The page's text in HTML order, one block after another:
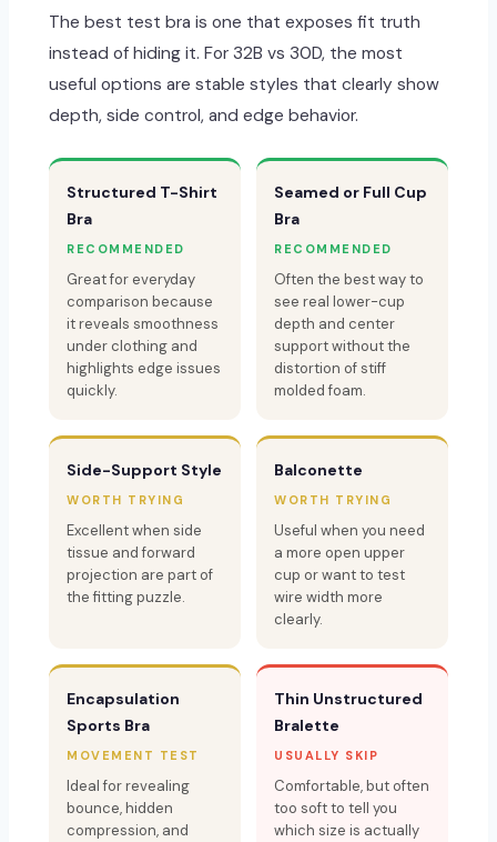
The best test bra is one that exposes fit truth
instead of hiding it. For 32B vs 30D, the most
useful options are stable styles that clearly show
depth, side control, and edge behavior.
Structured T-Shirt
Bra
RECOMMENDED
Great for everyday
comparison because
it reveals smoothness
under clothing and
highlights edge issues
quickly.
Seamed or Full Cup
Bra
RECOMMENDED
Often the best way to
see real lower-cup
depth and center
support without the
distortion of stiff
molded foam.
Side-Support Style
WORTH TRYING
Excellent when side
tissue and forward
projection are part of
the fitting puzzle.
Balconette
WORTH TRYING
Useful when you need
a more open upper
cup or want to test
wire width more
clearly.
Encapsulation
Sports Bra
MOVEMENT TEST
Ideal for revealing
bounce, hidden
compression, and
Thin Unstructured
Bralette
USUALLY SKIP
Comfortable, but often
too soft to tell you
which size is actually